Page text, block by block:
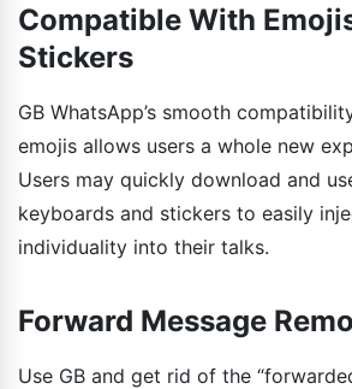
Compatible With
Stickers
GB WhatsApp’s smooth
emojis allows users a whole new
Users may quickly download and
keyboards and stickers to easily
individuality into their talks.
Forward Message
Use GB and get rid of the